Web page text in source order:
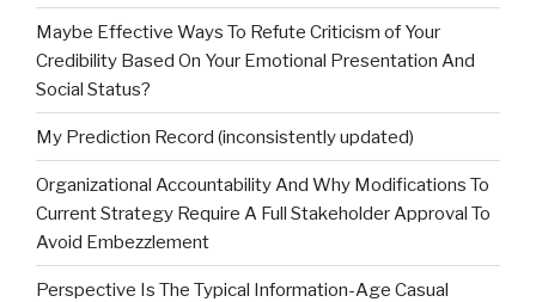
Maybe Effective Ways To Refute Criticism of Your
Credibility Based On Your Emotional Presentation And
Social Status?
My Prediction Record (inconsistently updated)
Organizational Accountability And Why Modifications To
Current Strategy Require A Full Stakeholder Approval To
Avoid Embezzlement
Perspective Is The Typical Information-Age Casual